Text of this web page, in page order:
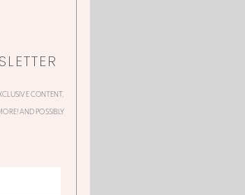
CONTENT,
AND POSSIBLY